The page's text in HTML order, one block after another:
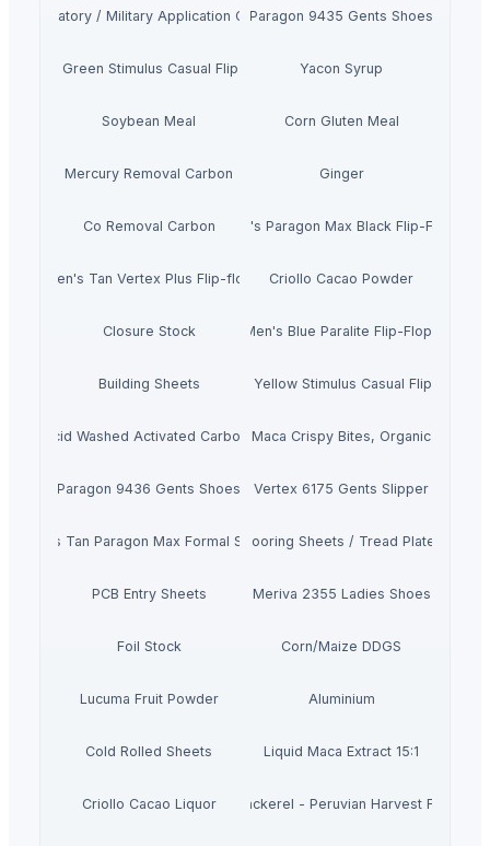
Respiratory / Military Application CarbonParagon 9435 Gents Shoes
Men's Green Stimulus Casual Flip Flops Yacon Syrup
Soybean Meal Corn Gluten Meal
Mercury Removal Carbon Ginger
Co Removal Carbon Men's Paragon Max Black Flip-Flops
Men's Tan Vertex Plus Flip-flop Criollo Cacao Powder
Closure Stock Men's Blue Paralite Flip-Flops
Building Sheets Men's Yellow Stimulus Casual Flip Flops
Acid Washed Activated CarbonsMaca Crispy Bites, Organic
Paragon 9436 Gents Shoes Vertex 6175 Gents Slipper
Men's Tan Paragon Max Formal ShoesFlooring Sheets / Tread Plates
PCB Entry Sheets Meriva 2355 Ladies Shoes
Foil Stock Corn/Maize DDGS
Lucuma Fruit Powder Aluminium
Cold Rolled Sheets Liquid Maca Extract 15:1
Criollo Cacao LiquorCanned Mackerel - Peruvian Harvest Fresh